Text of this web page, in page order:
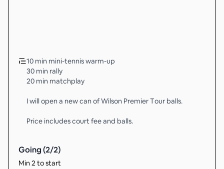
10 min mini-tennis warm-up
30 min rally
20 min matchplay
I will open a new can of Wilson Premier Tour balls.
Price includes court fee and balls.
Going (2/2)
Min 2 to start